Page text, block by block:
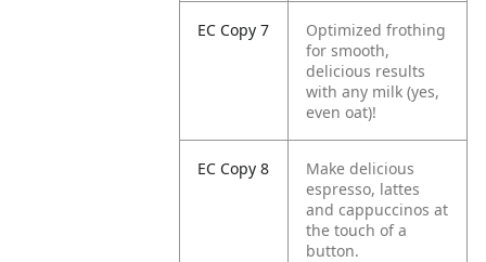
EC Copy 7
Optimized frothing
for smooth,
delicious results
with any milk (yes,
even oat)!
EC Copy 8
Make delicious
espresso, lattes
and cappuccinos at
the touch of a
button.